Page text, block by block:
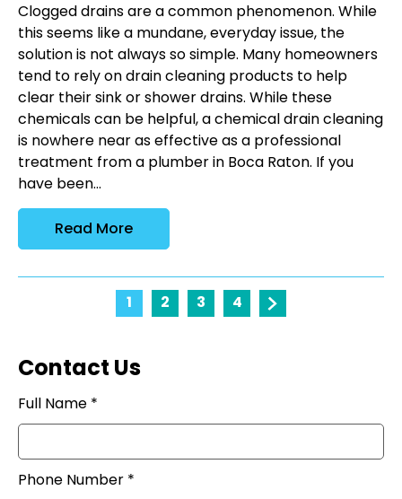
Clogged drains are a common phenomenon. While
this seems like a mundane, everyday issue, the
solution is not always so simple. Many homeowners
tend to rely on drain cleaning products to help
clear their sink or shower drains. While these
chemicals can be helpful, a chemical drain cleaning
is nowhere near as effective as a professional
treatment from a plumber in Boca Raton. If you
have been...
Read More
1 2 3 4
Contact Us
Full Name *
Phone Number *